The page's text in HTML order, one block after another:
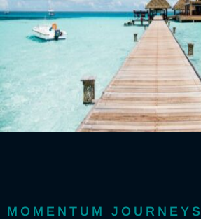
MOMENTUM JOURNEYS